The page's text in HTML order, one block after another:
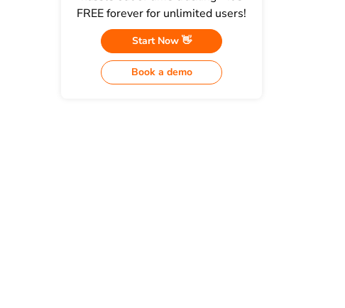
FREE forever for unlimited users!
Start Now 👋
Book a demo